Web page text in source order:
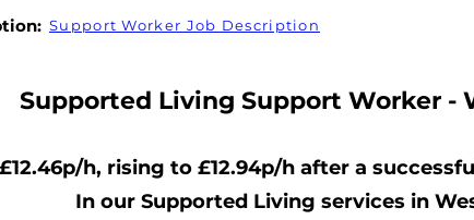
Support Worker Job Description
Supported Living Support Worker -
£12.46p/h, rising to £12.94p/h after a
In our Supported Living services in